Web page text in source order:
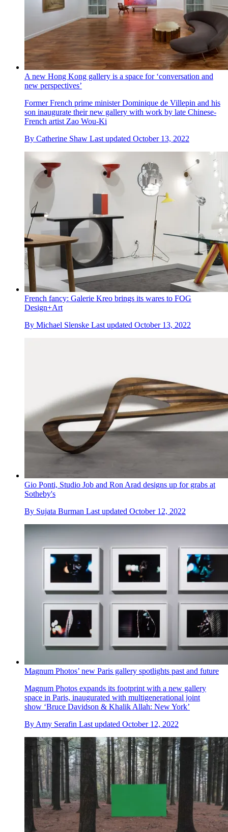
A new Hong Kong gallery is a space for ‘conversation and
new perspectives’
Former French prime minister Dominique de Villepin and his
son inaugurate their new gallery with work by late Chinese-
French artist Zao Wou-Ki
By Catherine Shaw Last updated October 13, 2022
French fancy: Galerie Kreo brings its wares to FOG
Design+Art
By Michael Slenske Last updated October 13, 2022
Gio Ponti, Studio Job and Ron Arad designs up for grabs at
Sotheby's
By Sujata Burman Last updated October 12, 2022
Magnum Photos’ new Paris gallery spotlights past and future
Magnum Photos expands its footprint with a new gallery
space in Paris, inaugurated with multigenerational joint
show ‘Bruce Davidson & Khalik Allah: New York’
By Amy Serafin Last updated October 12, 2022